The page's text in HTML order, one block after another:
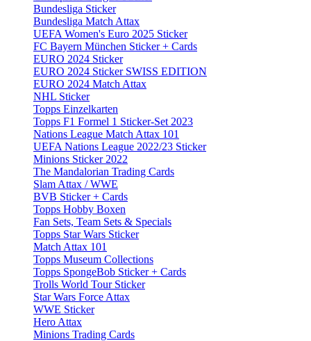
Bundesliga Sticker
Bundesliga Match Attax
UEFA Women's Euro 2025 Sticker
FC Bayern München Sticker + Cards
EURO 2024 Sticker
EURO 2024 Sticker SWISS EDITION
EURO 2024 Match Attax
NHL Sticker
Topps Einzelkarten
Topps F1 Formel 1 Sticker-Set 2023
Nations League Match Attax 101
UEFA Nations League 2022/23 Sticker
Minions Sticker 2022
The Mandalorian Trading Cards
Slam Attax / WWE
BVB Sticker + Cards
Topps Hobby Boxen
Fan Sets, Team Sets & Specials
Topps Star Wars Sticker
Match Attax 101
Topps Museum Collections
Topps SpongeBob Sticker + Cards
Trolls World Tour Sticker
Star Wars Force Attax
WWE Sticker
Hero Attax
Minions Trading Cards